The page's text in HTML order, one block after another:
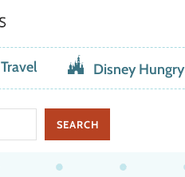
Travel Disney Hungry